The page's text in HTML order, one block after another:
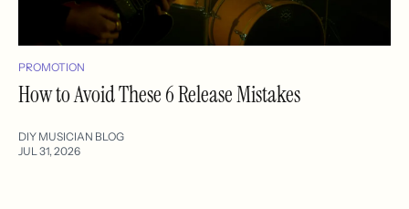
PROMOTION
How to Avoid These 6 Release Mistakes
DIY MUSICIAN BLOG
JUL 31, 2026